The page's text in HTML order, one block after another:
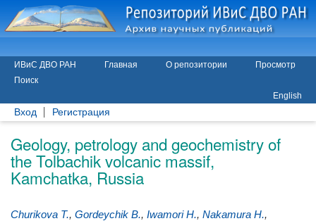
ИВиС ДВО РАН Главная О репозитории
Просмотр
Поиск
English
Вход Регистрация
Geology, petrology and geochemistry of
the Tolbachik volcanic massif,
Kamchatka, Russia
Churikova T., Gordeychik B., Iwamori H., Nakamura H.,